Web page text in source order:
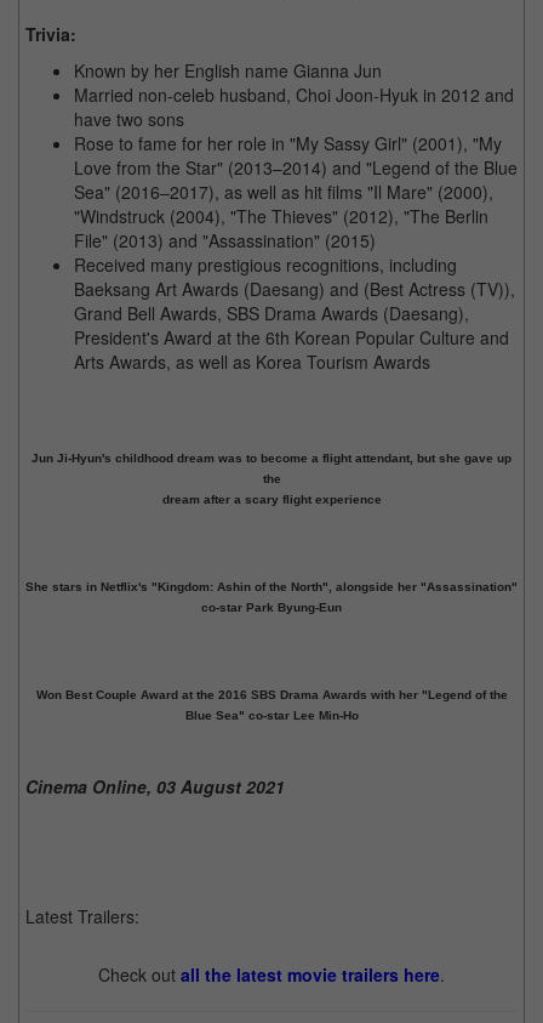
Trivia:
Known by her English name Gianna Jun
Married non-celeb husband, Choi Joon-Hyuk in 2012 and
have two sons
Rose to fame for her role in "My Sassy Girl" (2001), "My
Love from the Star" (2013–2014) and "Legend of the Blue
Sea" (2016–2017), as well as hit films "Il Mare" (2000),
"Windstruck (2004), "The Thieves" (2012), "The Berlin
File" (2013) and "Assassination" (2015)
Received many prestigious recognitions, including
Baeksang Art Awards (Daesang) and (Best Actress (TV)),
Grand Bell Awards, SBS Drama Awards (Daesang),
President's Award at the 6th Korean Popular Culture and
Arts Awards, as well as Korea Tourism Awards
Jun Ji-Hyun's childhood dream was to become a flight attendant, but she gave up
the
dream after a scary flight experience
She stars in Netflix's "Kingdom: Ashin of the North", alongside her "Assassination"
co-star Park Byung-Eun
Won Best Couple Award at the 2016 SBS Drama Awards with her "Legend of the
Blue Sea" co-star Lee Min-Ho
Cinema Online, 03 August 2021
Latest Trailers:
Check out all the latest movie trailers here.